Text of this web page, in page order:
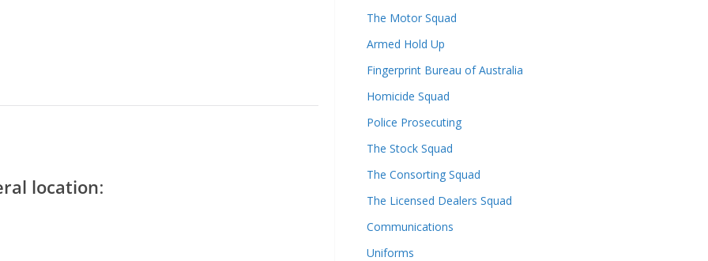
location:
The Motor Squad
Armed Hold Up
Fingerprint Bureau of Australia
Homicide Squad
Police Prosecuting
The Stock Squad
The Consorting Squad
The Licensed Dealers Squad
Communications
Uniforms